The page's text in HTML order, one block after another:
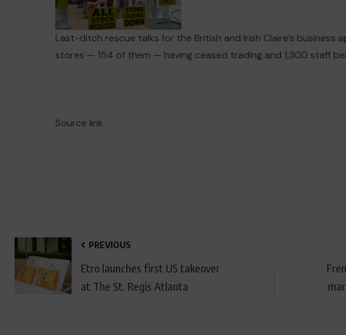
Last-ditch rescue talks for the British and Irish Claire’s business
stores — 154 of them — having ceased trading and 1,300 staff
Source link
PREVIOUS
Etro launches first US takeover
at The St. Regis Atlanta